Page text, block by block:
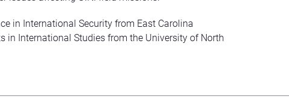
in International Security from East Carolina
in International Studies from the University of North